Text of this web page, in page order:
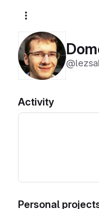
Activity
Personal